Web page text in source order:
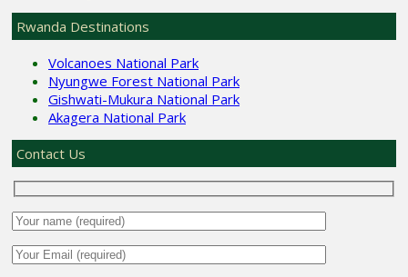
Rwanda Destinations
Volcanoes National Park
Nyungwe Forest National Park
Gishwati-Mukura National Park
Akagera National Park
Contact Us